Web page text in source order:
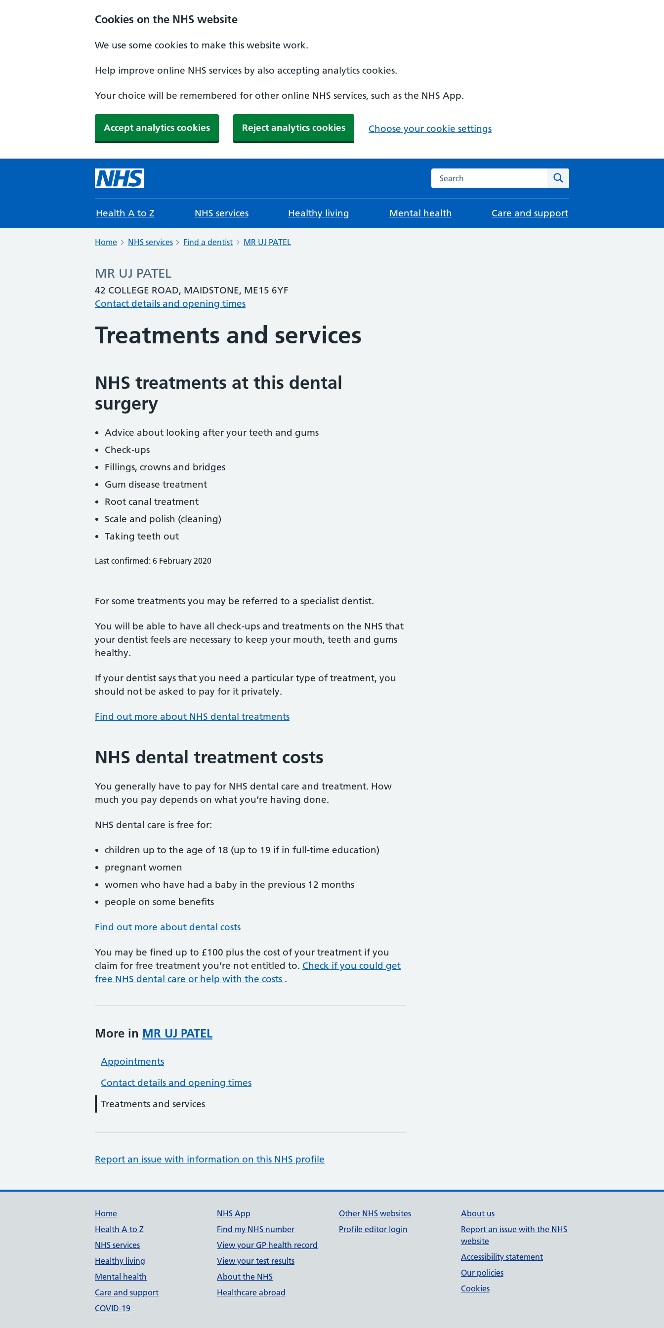
Cookies on the NHS website
We use some cookies to make this website work.
Help improve online NHS services by also accepting analytics cookies.
Your choice will be remembered for other online NHS services, such as the NHS App.
Accept analytics cookies Reject analytics cookies Choose your cookie settings
Search the NHS website
Health A to Z NHS services Healthy living Mental health Care and support
Home NHS services Find a dentist MR UJ PATEL
MR UJ PATEL
42 COLLEGE ROAD, MAIDSTONE, ME15 6YF
Contact details and opening times
Treatments and services
NHS treatments at this dental
surgery
Advice about looking after your teeth and gums
Check-ups
Fillings, crowns and bridges
Gum disease treatment
Root canal treatment
Scale and polish (cleaning)
Taking teeth out
Last confirmed: 6 February 2020
For some treatments you may be referred to a specialist dentist.
You will be able to have all check-ups and treatments on the NHS that
your dentist feels are necessary to keep your mouth, teeth and gums
healthy.
If your dentist says that you need a particular type of treatment, you
should not be asked to pay for it privately.
Find out more about NHS dental treatments
NHS dental treatment costs
You generally have to pay for NHS dental care and treatment. How
much you pay depends on what you’re having done.
NHS dental care is free for:
children up to the age of 18 (up to 19 if in full-time education)
pregnant women
women who have had a baby in the previous 12 months
people on some benefits
Find out more about dental costs
You may be fined up to £100 plus the cost of your treatment if you
claim for free treatment you’re not entitled to. Check if you could get
free NHS dental care or help with the costs .
More in MR UJ PATEL
Appointments
Contact details and opening times
Treatments and services
Report an issue with information on this NHS profile
Support links
Home
Health A to Z
NHS services
Healthy living
Mental health
Care and support
COVID-19
NHS App
Find my NHS number
View your GP health record
View your test results
About the NHS
Healthcare abroad
Other NHS websites
Profile editor login
About us
Report an issue with the NHS
website
Accessibility statement
Our policies
Cookies